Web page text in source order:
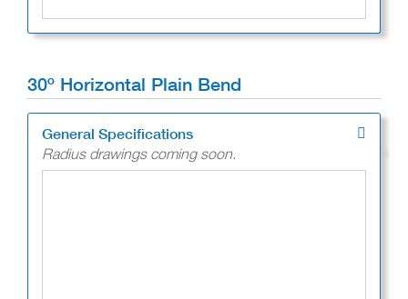
30º Horizontal Plain Bend
General Specifications
Radius drawings coming soon.